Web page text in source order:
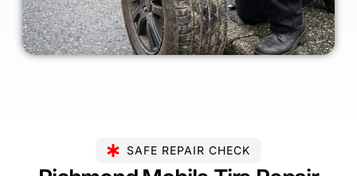
SAFE REPAIR CHECK